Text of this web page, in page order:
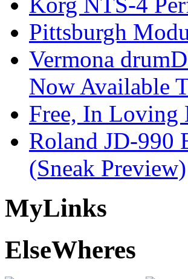
Pittsburgh
Vermona
Now Available
Free, In Loving
Roland JD-990
(Sneak Preview)
MyLinks
ElseWheres